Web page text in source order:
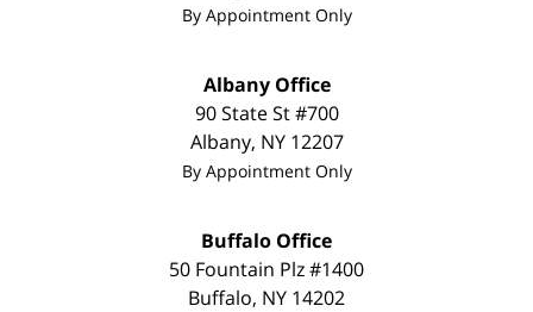
By Appointment Only
Albany Office
90 State St#700
Albany, NY 12207
By Appointment Only
Buffalo Office
50 Fountain Plz#1400
Buffalo, NY 14202